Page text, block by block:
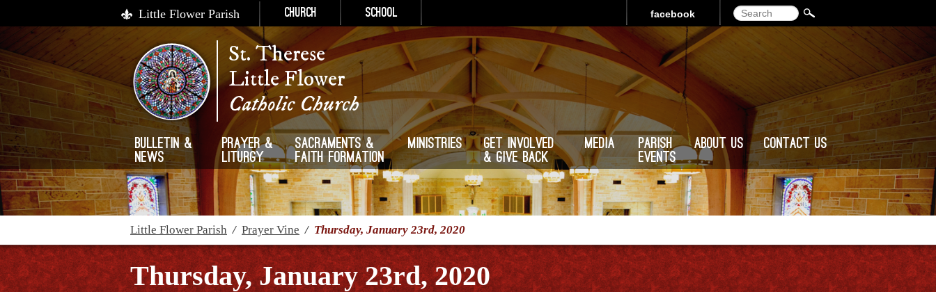
Little Flower Parish Church School Search
facebook
St. Therese
Little Flower
Catholic Church
Bulletin &
News
Prayer &
Liturgy
Sacraments &
Faith Formation
Ministries
Get Involved
& Give Back
Media
Parish
Events
About Us Contact Us
Little Flower Parish / Prayer Vine / Thursday, January 23rd, 2020
Thursday, January 23rd, 2020